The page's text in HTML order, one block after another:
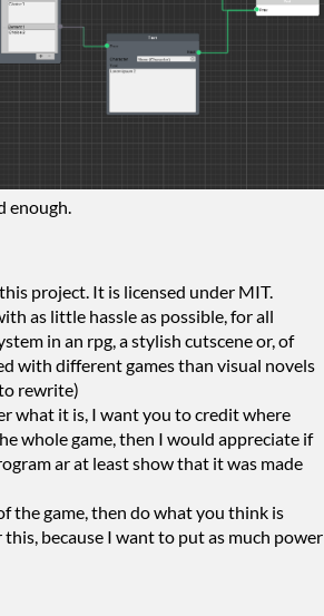
enough.
project. It is licensed under MIT.
as little hassle as possible, for all
in an rpg, a stylish cutscene or, of
with different games than visual novels
rewrite)
what it is, I want you to credit where
whole game, then I would appreciate if
ar at least show that it was made
the game, then do what you think is
because I want to put as much power